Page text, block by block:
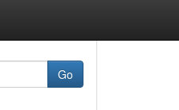
Go